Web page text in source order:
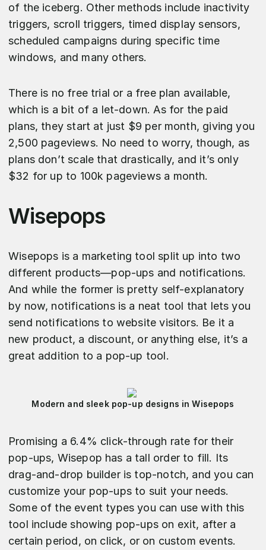
of the iceberg. Other methods include inactivity
triggers, scroll triggers, timed display sensors,
scheduled campaigns during specific time
windows, and many others.
There is no free trial or a free plan available,
which is a bit of a let-down. As for the paid
plans, they start at just $9 per month, giving you
2,500 pageviews. No need to worry, though, as
plans don’t scale that drastically, and it’s only
$32 for up to 100k pageviews a month.
Wisepops
Wisepops is a marketing tool split up into two
different products—pop-ups and notifications.
And while the former is pretty self-explanatory
by now, notifications is a neat tool that lets you
send notifications to website visitors. Be it a
new product, a discount, or anything else, it’s a
great addition to a pop-up tool.
Modern and sleek pop-up designs in Wisepops
Promising a 6.4% click-through rate for their
pop-ups, Wisepop has a tall order to fill. Its
drag-and-drop builder is top-notch, and you can
customize your pop-ups to suit your needs.
Some of the event types you can use with this
tool include showing pop-ups on exit, after a
certain period, on click, or on custom events.